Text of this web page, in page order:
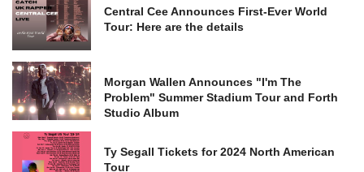
Central Cee Announces First-Ever World
Tour: Here are the details
Morgan Wallen Announces "I'm The
Problem" Summer Stadium Tour and Forth
Studio Album
Ty Segall Tickets for 2024 North American
Tour